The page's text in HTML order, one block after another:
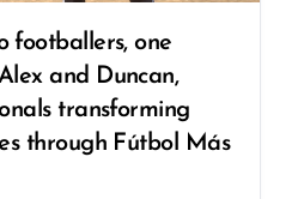
footballers, one
and Duncan,
transforming
through Fútbol Más